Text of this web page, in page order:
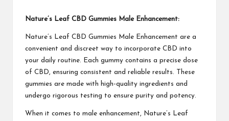
Nature’s Leaf CBD Gummies Male Enhancement:
Nature’s Leaf CBD Gummies Male Enhancement are a
convenient and discreet way to incorporate CBD into
your daily routine. Each gummy contains a precise dose
of CBD, ensuring consistent and reliable results. These
gummies are made with high-quality ingredients and
undergo rigorous testing to ensure purity and potency.
When it comes to male enhancement, Nature’s Leaf